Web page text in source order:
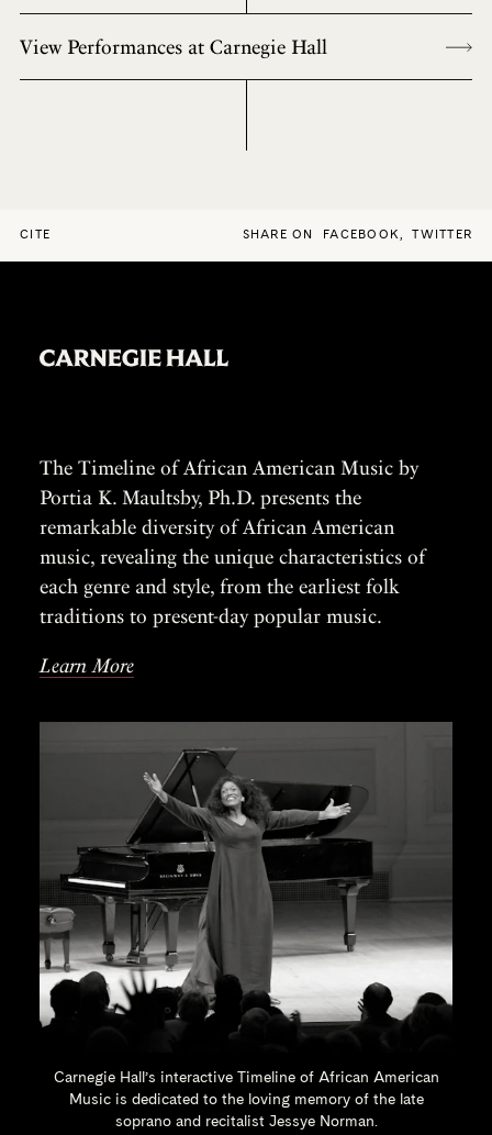
View Performances at Carnegie Hall
CITE SHARE ON FACEBOOK, TWITTER
The Timeline of African American Music by
Portia K. Maultsby, Ph.D. presents the
remarkable diversity of African American
music, revealing the unique characteristics of
each genre and style, from the earliest folk
traditions to present-day popular music.
Learn More
Carnegie Hall’s interactive Timeline of African American
Music is dedicated to the loving memory of the late
soprano and recitalist Jessye Norman.